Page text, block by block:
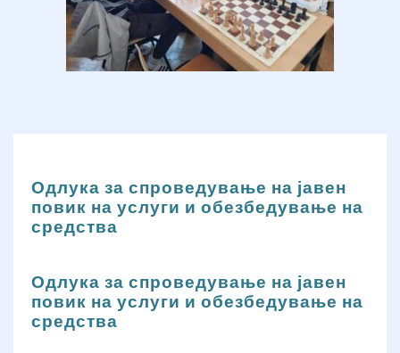
Одлука за спроведување на јавен
повик на услуги и обезбедување на
средства
Одлука за спроведување на јавен
повик на услуги и обезбедување на
средства